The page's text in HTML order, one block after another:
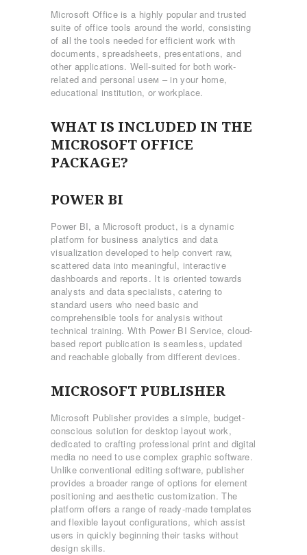
Microsoft Office is a highly popular and trusted
suite of office tools around the world, consisting
of all the tools needed for efficient work with
documents, spreadsheets, presentations, and
other applications. Well-suited for both work-
related and personal useм – in your home,
educational institution, or workplace.
WHAT IS INCLUDED IN THE
MICROSOFT OFFICE
PACKAGE?
POWER BI
Power BI, a Microsoft product, is a dynamic
platform for business analytics and data
visualization developed to help convert raw,
scattered data into meaningful, interactive
dashboards and reports. It is oriented towards
analysts and data specialists, catering to
standard users who need basic and
comprehensible tools for analysis without
technical training. With Power BI Service, cloud-
based report publication is seamless, updated
and reachable globally from different devices.
MICROSOFT PUBLISHER
Microsoft Publisher provides a simple, budget-
conscious solution for desktop layout work,
dedicated to crafting professional print and digital
media no need to use complex graphic software.
Unlike conventional editing software, publisher
provides a broader range of options for element
positioning and aesthetic customization. The
platform offers a range of ready-made templates
and flexible layout configurations, which assist
users in quickly beginning their tasks without
design skills.